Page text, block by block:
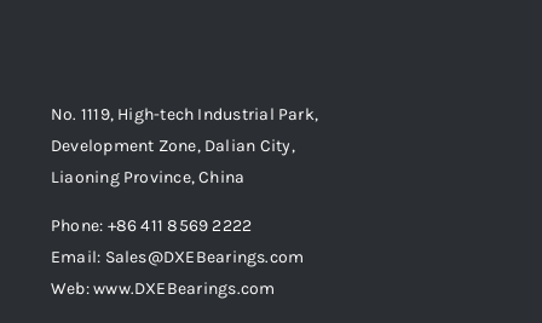
No. 1119, High-tech Industrial Park,
Development Zone, Dalian City,
Liaoning Province, China
Phone: +86 411 8569 2222
Email: Sales@DXEBearings.com
Web: www.DXEBearings.com